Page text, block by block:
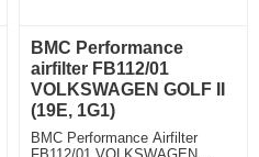
BMC Performance
airfilter FB112/01
VOLKSWAGEN GOLF II
(19E, 1G1)
BMC Performance Airfilter